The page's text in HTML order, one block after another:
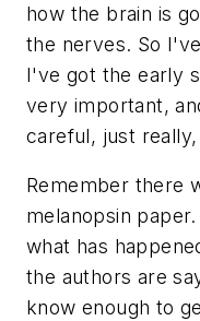
how the brain is
the nerves. So
I've got the early
very important,
careful, just
Remember there
melanopsin
what has
the authors are
know enough to